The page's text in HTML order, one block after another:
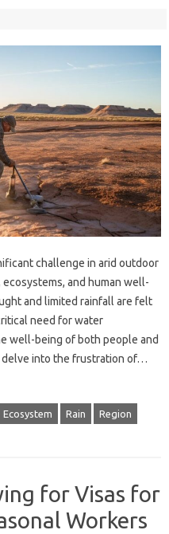
challenge in‍ arid outdoor
and human‍ well-
and limited‌ rainfall are‌ felt‌
need for‍ water
well-being‌ of‌ both‌ people‌ and‍
delve into‍ the frustration of…
Ecosystem Rain Region
for Visas for
Workers